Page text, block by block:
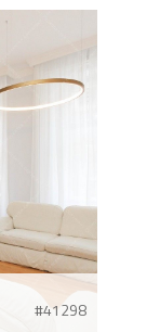
#41298